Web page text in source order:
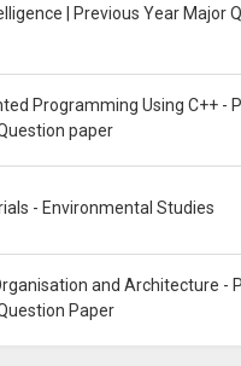
| Previous Year Major
Programming Using C++ -
paper
- Environmental Studies
and Architecture -
Paper